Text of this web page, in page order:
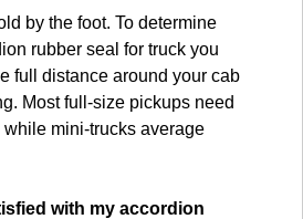
by the foot. To determine
rubber seal for truck you
full distance around your cab
Most full-size pickups need
mini-trucks average
with my accordion